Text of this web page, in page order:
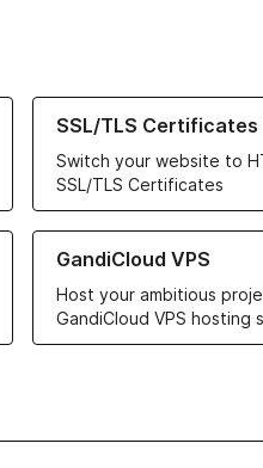
SSL/TLS Certificates
Switch your website to
SSL/TLS Certificates
Learn more about our SSL/
GandiCloud VPS
Host your ambitious
GandiCloud VPS hosting
Learn more about